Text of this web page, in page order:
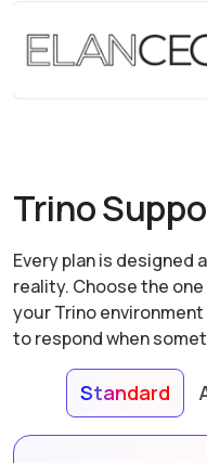
Trino
Every plan is designed
reality. Choose the
your Trino
to respond when
Standard